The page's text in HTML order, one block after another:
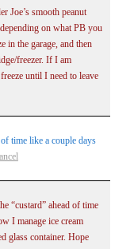
Joe’s smooth peanut
on what PB you
in the garage, and then
freezer. If I am
until I need to leave
time like a couple days
“custard” ahead of time
I manage ice cream
glass container. Hope